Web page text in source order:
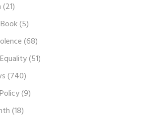
(21)
(5)
(68)
(51)
(740)
(9)
(18)